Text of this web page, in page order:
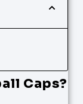
Caps?